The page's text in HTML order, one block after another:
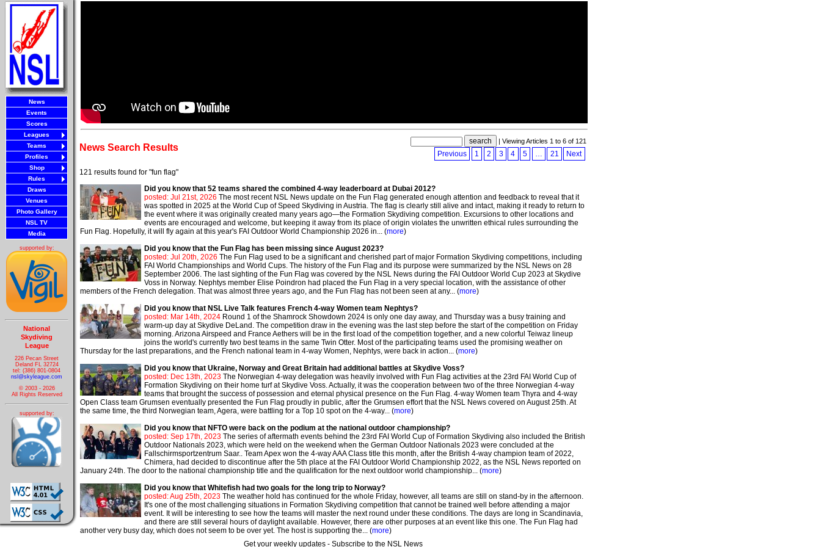
News
Events
Scores
Leagues
Teams
Profiles
Shop
Rules
Draws
Venues
Photo Gallery
NSL TV
Media
supported by:
National
Skydiving
League
226 Pecan Street
Deland FL 32724
tel: (386) 801-0804
nsl@skyleague.com
© 2003 - 2026
All Rights Reserved
supported by:
News Search Results
| Viewing Articles 1 to 6 of 121
Previous 1 2 3 4 5 … 21 Next
121 results found for "fun flag"
Did you know that 52 teams shared the combined 4-way leaderboard at Dubai 2012?
posted: Jul 21st, 2026 The most recent NSL News update on the Fun Flag generated enough attention and feedback to reveal that it
was spotted in 2025 at the World Cup of Speed Skydiving in Austria. The flag is clearly still alive and intact, making it ready to return to
the event where it was originally created many years ago—the Formation Skydiving competition. Excursions to other locations and
events are encouraged and welcome, but keeping it away from its place of origin violates the unwritten ethical rules surrounding the
Fun Flag. Hopefully, it will fly again at this year's FAI Outdoor World Championship 2026 in... (more)
Did you know that the Fun Flag has been missing since August 2023?
posted: Jul 20th, 2026 The Fun Flag used to be a significant and cherished part of major Formation Skydiving competitions, including
FAI World Championships and World Cups. The history of the Fun Flag and its purpose were summarized by the NSL News on 28
September 2006. The last sighting of the Fun Flag was covered by the NSL News during the FAI Outdoor World Cup 2023 at Skydive
Voss in Norway. Nephtys member Elise Poindron had placed the Fun Flag in a very special location, with the assistance of other
members of the French delegation. That was almost three years ago, and the Fun Flag has not been seen at any... (more)
Did you know that NSL Live Talk features French 4-way Women team Nephtys?
posted: Mar 14th, 2024 Round 1 of the Shamrock Showdown 2024 is only one day away, and Thursday was a busy training and
warm-up day at Skydive DeLand. The competition draw in the evening was the last step before the start of the competition on Friday
morning. Arizona Airspeed and France Aethers will be in the first load of the competition together, and a new colorful Teiwaz lineup
joins the world's currently two best teams in the same Twin Otter. Most of the participating teams used the promising weather on
Thursday for the last preparations, and the French national team in 4-way Women, Nephtys, were back in action... (more)
Did you know that Ukraine, Norway and Great Britain had additional battles at Skydive Voss?
posted: Dec 13th, 2023 The Norwegian 4-way delegation was heavily involved with Fun Flag activities at the 23rd FAI World Cup of
Formation Skydiving on their home turf at Skydive Voss. Actually, it was the cooperation between two of the three Norwegian 4-way
teams that brought the success of possession and eternal physical presence on the Fun Flag. 4-way Women team Thyra and 4-way
Open Class team Grumsen eventually presented the Fun Flag proudly in public, after the Grumsen effort that the NSL News covered on August 25th. At
the same time, the third Norwegian team, Agera, were battling for a Top 10 spot on the 4-way... (more)
Did you know that NFTO were back on the podium at the national outdoor championship?
posted: Sep 17th, 2023 The series of aftermath events behind the 23rd FAI World Cup of Formation Skydiving also included the British
Outdoor Nationals 2023, which were held on the weekend when the German Outdoor Nationals 2023 were concluded at the
Fallschirmsportzentrum Saar.. Team Apex won the 4-way AAA Class title this month, after the British 4-way champion team of 2022,
Chimera, had decided to discontinue after the 5th place at the FAI Outdoor World Championship 2022, as the NSL News reported on
January 24th. The door to the national championship title and the qualification for the next outdoor world championship... (more)
Did you know that Whitefish had two goals for the long trip to Norway?
posted: Aug 25th, 2023 The weather hold has continued for the whole Friday, however, all teams are still on stand-by in the afternoon.
It's one of the most challenging situations in Formation Skydiving competition that cannot be trained well before attending a major
event. It will be interesting to see how the teams will master the next round under these conditions. The days are long in Scandinavia,
and there are still several hours of daylight available. However, there are other purposes at an event like this one. The Fun Flag had
another very busy day, which does not seem to be over yet. The host is supporting the... (more)
Get your weekly updates - Subscribe to the NSL News